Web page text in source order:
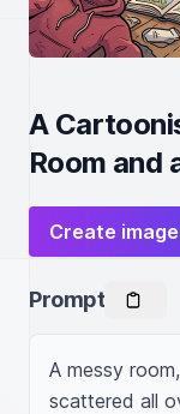
A
Room and
Create
Prompt
A messy
scattered all